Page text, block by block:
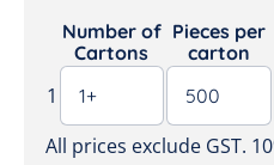
Number of
Cartons
Pieces per
carton
1
All prices exclude GST.